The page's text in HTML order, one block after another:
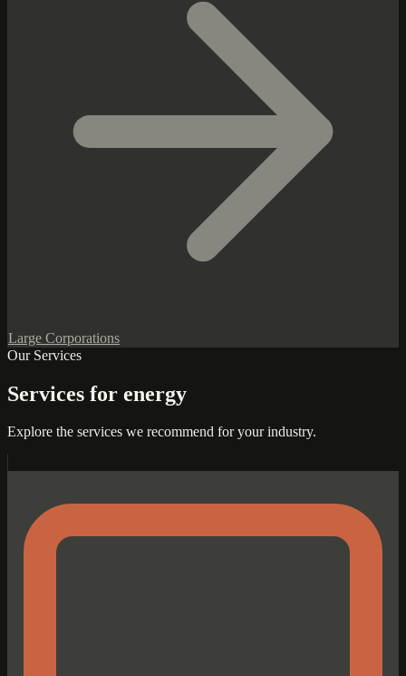
Large Corporations
Our Services
Services for energy
Explore the services we recommend for your industry.